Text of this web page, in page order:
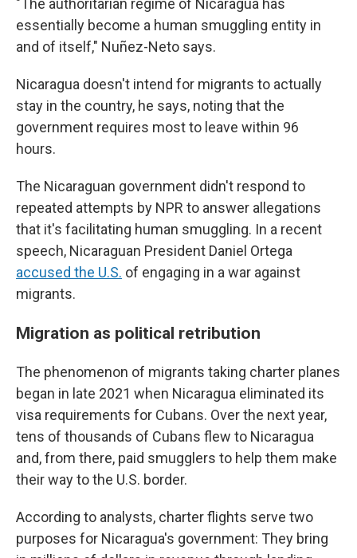
"The authoritarian regime of Nicaragua has
essentially become a human smuggling entity in
and of itself," Nuñez-Neto says.
Nicaragua doesn't intend for migrants to actually
stay in the country, he says, noting that the
government requires most to leave within 96
hours.
The Nicaraguan government didn't respond to
repeated attempts by NPR to answer allegations
that it's facilitating human smuggling. In a recent
speech, Nicaraguan President Daniel Ortega
accused the U.S. of engaging in a war against
migrants.
Migration as political retribution
The phenomenon of migrants taking charter planes
began in late 2021 when Nicaragua eliminated its
visa requirements for Cubans. Over the next year,
tens of thousands of Cubans flew to Nicaragua
and, from there, paid smugglers to help them make
their way to the U.S. border.
According to analysts, charter flights serve two
purposes for Nicaragua's government: They bring